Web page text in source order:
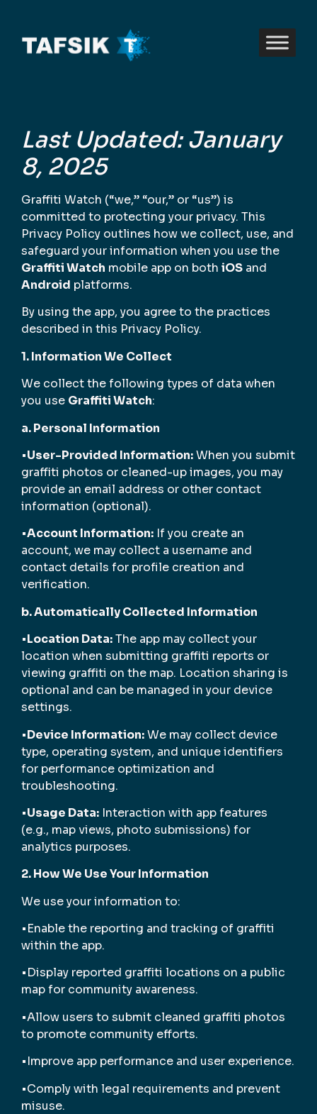
Last Updated: January
8, 2025
Graffiti Watch (“we,” “our,” or “us”) is
committed to protecting your privacy. This
Privacy Policy outlines how we collect, use, and
safeguard your information when you use the
Graffiti Watch mobile app on both iOS and
Android platforms.
By using the app, you agree to the practices
described in this Privacy Policy.
1. Information We Collect
We collect the following types of data when
you use Graffiti Watch:
a. Personal Information
•User-Provided Information:When you submit
graffiti photos or cleaned-up images, you may
provide an email address or other contact
information (optional).
•Account Information: If you create an
account, we may collect a username and
contact details for profile creation and
verification.
b. Automatically Collected Information
•Location Data:The app may collect your
location when submitting graffiti reports or
viewing graffiti on the map. Location sharing is
optional and can be managed in your device
settings.
•Device Information:We may collect device
type, operating system, and unique identifiers
for performance optimization and
troubleshooting.
•Usage Data: Interaction with app features
(e.g., map views, photo submissions) for
analytics purposes.
2. How We Use Your Information
We use your information to:
•Enable the reporting and tracking of graffiti
within the app.
•Display reported graffiti locations on a public
map for community awareness.
•Allow users to submit cleaned graffiti photos
to promote community efforts.
•Improve app performance and user experience.
•Comply with legal requirements and prevent
misuse.